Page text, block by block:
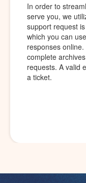
In order to
serve you, we
support request
which you can
responses
complete
requests. A valid
a ticket.